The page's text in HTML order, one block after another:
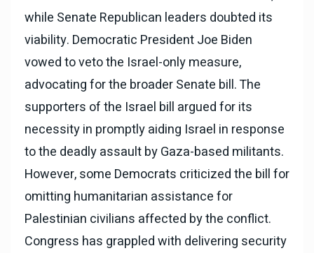
while Senate Republican leaders doubted its
viability. Democratic President Joe Biden
vowed to veto the Israel-only measure,
advocating for the broader Senate bill. The
supporters of the Israel bill argued for its
necessity in promptly aiding Israel in response
to the deadly assault by Gaza-based militants.
However, some Democrats criticized the bill for
omitting humanitarian assistance for
Palestinian civilians affected by the conflict.
Congress has grappled with delivering security